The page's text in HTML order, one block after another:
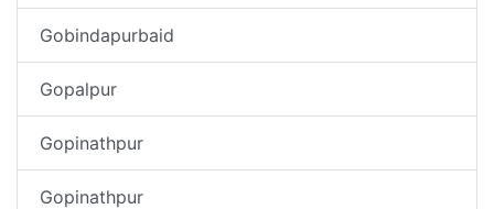
Gobindapurbaid
Gopalpur
Gopinathpur
Gopinathpur